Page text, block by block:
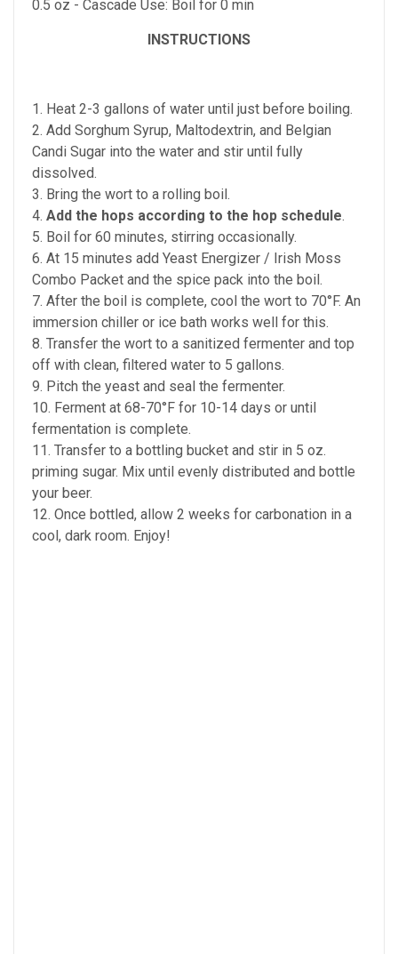
0.5 oz - Cascade Use: Boil for 0 min
INSTRUCTIONS
1. Heat 2-3 gallons of water until just before boiling.
2. Add Sorghum Syrup, Maltodextrin, and Belgian
Candi Sugar into the water and stir until fully
dissolved.
3. Bring the wort to a rolling boil.
4. Add the hops according to the hop schedule.
5. Boil for 60 minutes, stirring occasionally.
6. At 15 minutes add Yeast Energizer / Irish Moss
Combo Packet and the spice pack into the boil.
7. After the boil is complete, cool the wort to 70°F. An
immersion chiller or ice bath works well for this.
8. Transfer the wort to a sanitized fermenter and top
off with clean, filtered water to 5 gallons.
9. Pitch the yeast and seal the fermenter.
10. Ferment at 68-70°F for 10-14 days or until
fermentation is complete.
11. Transfer to a bottling bucket and stir in 5 oz.
priming sugar. Mix until evenly distributed and bottle
your beer.
12. Once bottled, allow 2 weeks for carbonation in a
cool, dark room. Enjoy!